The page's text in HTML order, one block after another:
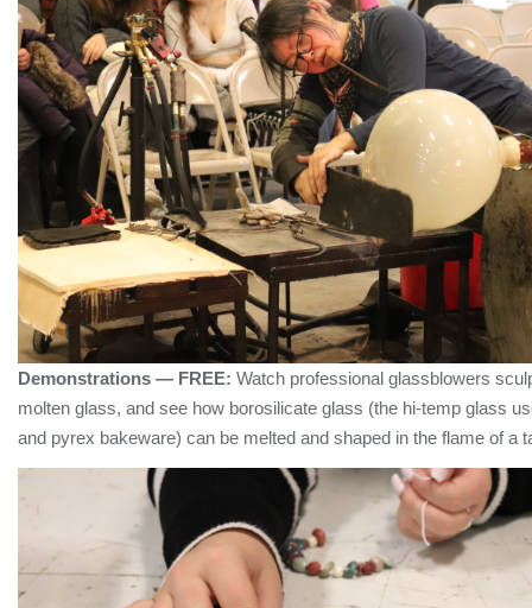
Demonstrations — FREE: Watch professional glassblowers
molten glass, and see how borosilicate glass (the hi-temp glass
and pyrex bakeware) can be melted and shaped in the flame of a